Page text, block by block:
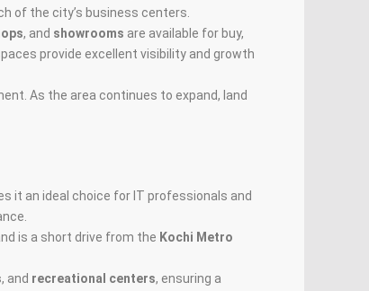
of the city’s business centers.
, and showrooms are available for buy,
provide excellent visibility and growth
As the area continues to expand, land
it an ideal choice for IT professionals and
is a short drive from the Kochi Metro
, and recreational centers, ensuring a